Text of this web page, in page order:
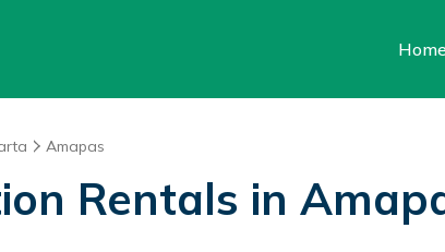
Amapas
Rentals in